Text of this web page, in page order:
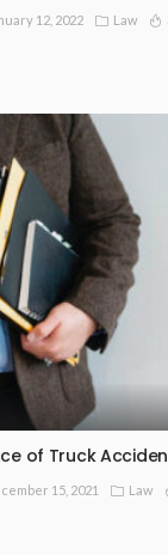
12, 2022 Law
of Truck
15, 2021 Law